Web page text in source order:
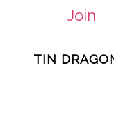
Join
TIN